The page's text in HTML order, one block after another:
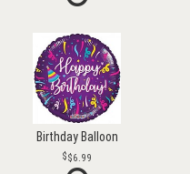
Birthday Balloon
$6.99